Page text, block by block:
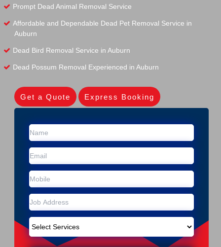
Prompt Dead Animal Removal Service
Affordable and Dependable Dead Pet Removal Service in
Auburn
Dead Bird Removal Service in Auburn
Dead Possum Removal Experienced in Auburn
Get a Quote Express Booking